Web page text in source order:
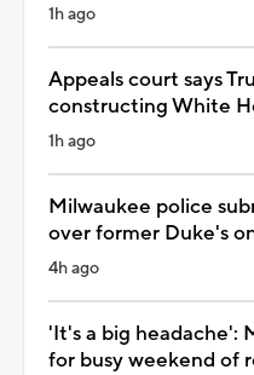
1h ago
Appeals court says
constructing White
1h ago
Milwaukee police
over former Duke's
4h ago
'It's a big headache':
for busy weekend of